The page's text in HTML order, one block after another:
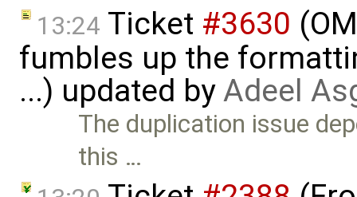
13:24 Ticket #3630
fumbles up the
...) updated byAdeel
The duplication issue
this …